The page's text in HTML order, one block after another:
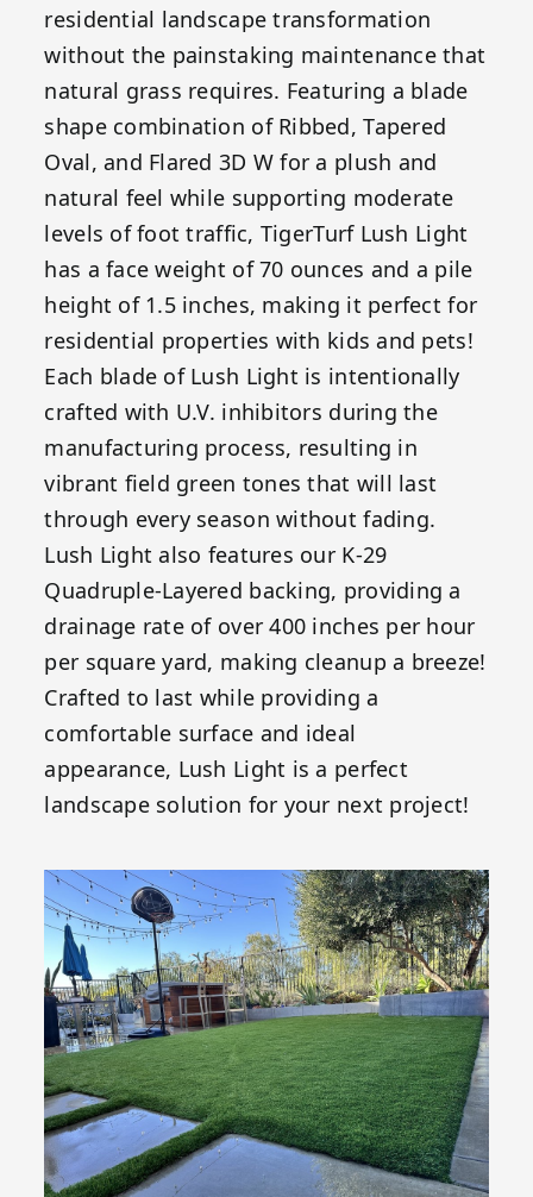
residential landscape transformation
without the painstaking maintenance that
natural grass requires. Featuring a blade
shape combination of Ribbed, Tapered
Oval, and Flared 3D W for a plush and
natural feel while supporting moderate
levels of foot traffic, TigerTurf Lush Light
has a face weight of 70 ounces and a pile
height of 1.5 inches, making it perfect for
residential properties with kids and pets!
Each blade of Lush Light is intentionally
crafted with U.V. inhibitors during the
manufacturing process, resulting in
vibrant field green tones that will last
through every season without fading.
Lush Light also features our K-29
Quadruple-Layered backing, providing a
drainage rate of over 400 inches per hour
per square yard, making cleanup a breeze!
Crafted to last while providing a
comfortable surface and ideal
appearance, Lush Light is a perfect
landscape solution for your next project!